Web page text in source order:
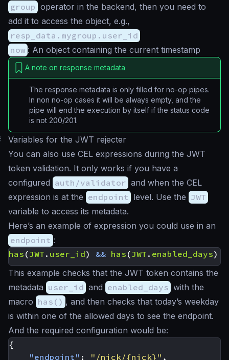
group operator in the backend, then you need to
add it to access the object, e.g.,
resp_data.mygroup.user_id
now : An object containing the current timestamp
A note on response metadata
The response metadata is only filled for no-op pipes.
In non no-op cases it will be always empty, and the
pipe will end the execution by itself if the status code
is not 200/201.
Variables for the JWT rejecter
You can also use CEL expressions during the JWT
token validation. It only works if you have a
configured auth/validator and when the CEL
expression is at the endpoint level. Use the JWT
variable to access its metadata.
Here’s an example of expression you could use in an
endpoint :
has (JWT . user_id) && has (JWT . enabled_days)
This example checks that the JWT token contains the
metadata user_id and enabled_days with the
macro has() , and then checks that today’s weekday
is within one of the allowed days to see the endpoint.
And the required configuration would be:
{
"endpoint" : "/nick/{nick}" ,